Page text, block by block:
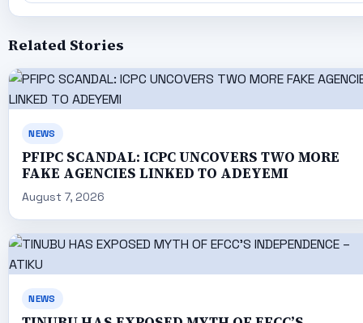
Related Stories
NEWS
PFIPC SCANDAL: ICPC UNCOVERS TWO MORE
FAKE AGENCIES LINKED TO ADEYEMI
August 7, 2026
NEWS